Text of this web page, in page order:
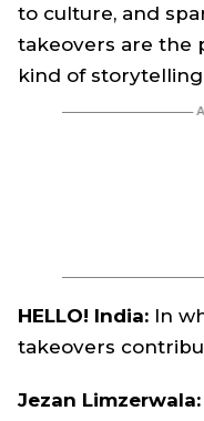
to culture, and
takeovers are the
kind of
HELLO! India: In
takeovers
Jezan Limzerwala: